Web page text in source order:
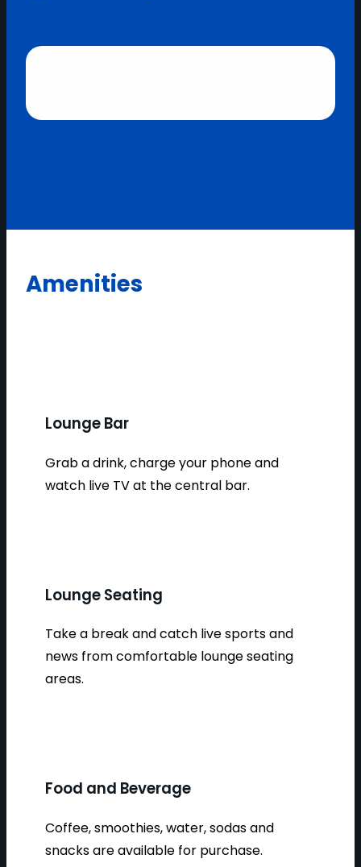
Amenities
Lounge Bar
Grab a drink, charge your phone and
watch live TV at the central bar.
Lounge Seating
Take a break and catch live sports and
news from comfortable lounge seating
areas.
Food and Beverage
Coffee, smoothies, water, sodas and
snacks are available for purchase.